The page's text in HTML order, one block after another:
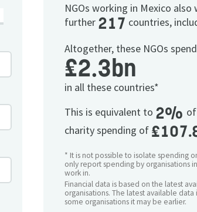
NGOs working in Mexico also
further 217 countries,
Altogether, these NGOs spend
£2.3bn
in all these countries*
This is equivalent to 2%
charity spending of
* It is not possible to isolate spending
only report spending by organisations
work in.
Financial data is based on the latest
organisations. The latest available
some organisations it may be earlier.